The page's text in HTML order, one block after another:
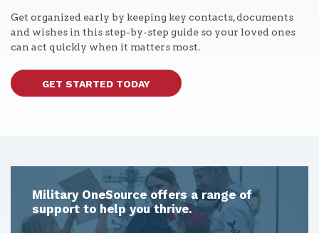
Get organized early by keeping key contacts, documents
and wishes in this step-by-step guide so your loved ones
can act quickly when it matters most.
GET STARTED TODAY
Military OneSource offers a range of
support to help you thrive.